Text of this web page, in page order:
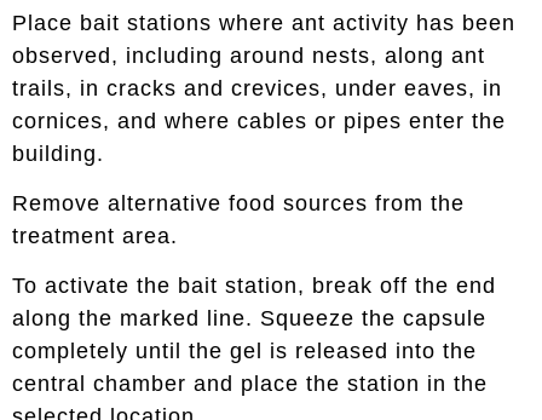
Place bait stations where ant activity has been
observed, including around nests, along ant
trails, in cracks and crevices, under eaves, in
cornices, and where cables or pipes enter the
building.
Remove alternative food sources from the
treatment area.
To activate the bait station, break off the end
along the marked line. Squeeze the capsule
completely until the gel is released into the
central chamber and place the station in the